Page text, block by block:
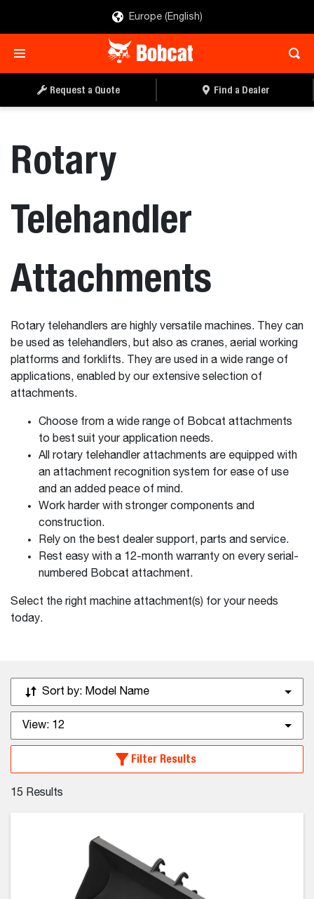
Europe (English)
Request a Quote Find a Dealer
Rotary
Telehandler
Attachments
Rotary telehandlers are highly versatile machines. They can
be used as telehandlers, but also as cranes, aerial working
platforms and forklifts. They are used in a wide range of
applications, enabled by our extensive selection of
attachments.
Choose from a wide range of Bobcat attachments
to best suit your application needs.
All rotary telehandler attachments are equipped with
an attachment recognition system for ease of use
and an added peace of mind.
Work harder with stronger components and
construction.
Rely on the best dealer support, parts and service.
Rest easy with a 12-month warranty on every serial-
numbered Bobcat attachment.
Select the right machine attachment(s) for your needs
today.
Sort by: Model Name
View: 12
Filter Results
15 Results